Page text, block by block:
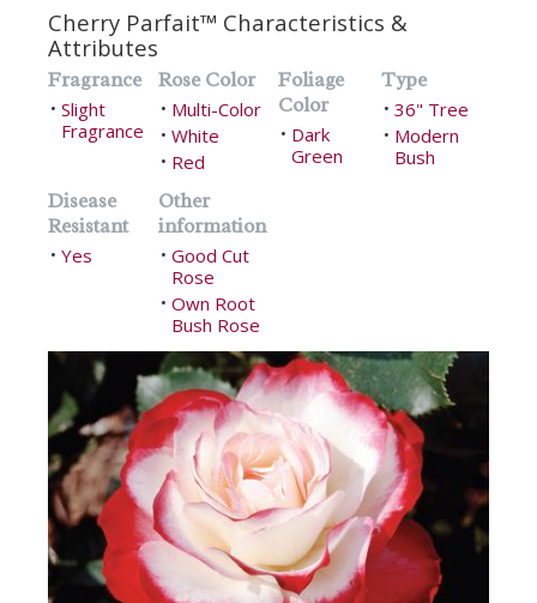
Cherry Parfait™ Characteristics &
Attributes
Fragrance
• Slight
Fragrance
Rose Color
• Multi-Color
• White
• Red
Foliage
Color
• Dark
Green
Type
• 36" Tree
• Modern
Bush
Disease
Resistant
• Yes
Other
information
• Good Cut
Rose
• Own Root
Bush Rose